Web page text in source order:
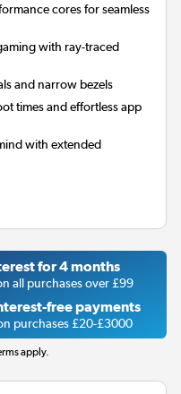
cores for seamless
with ray-traced
and narrow bezels
times and effortless app
with extended
for 4 months
all purchases over £99
free payments
purchases £20-£3000
apply.